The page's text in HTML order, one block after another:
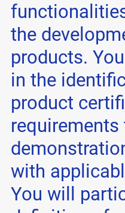
the
products.
in the
product
with
You will